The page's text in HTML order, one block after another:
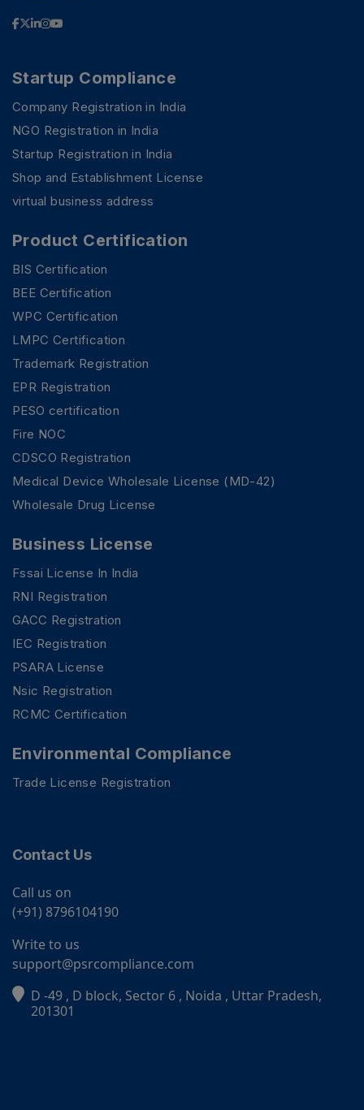
Startup Compliance
Company Registration in India
NGO Registration in India
Startup Registration in India
Shop and Establishment License
virtual business address
Product Certification
BIS Certification
BEE Certification
WPC Certification
LMPC Certification
Trademark Registration
EPR Registration
PESO certification
Fire NOC
CDSCO Registration
Medical Device Wholesale License (MD-42)
Wholesale Drug License
Business License
Fssai License In India
RNI Registration
GACC Registration
IEC Registration
PSARA License
Nsic Registration
RCMC Certification
Environmental Compliance
Trade License Registration
Contact Us
Call us on
(+91) 8796104190
Write to us
support@psrcompliance.com
D -49 , D block, Sector 6 , Noida , Uttar Pradesh,
201301
PSR Assistant
Online · typically replies instantly